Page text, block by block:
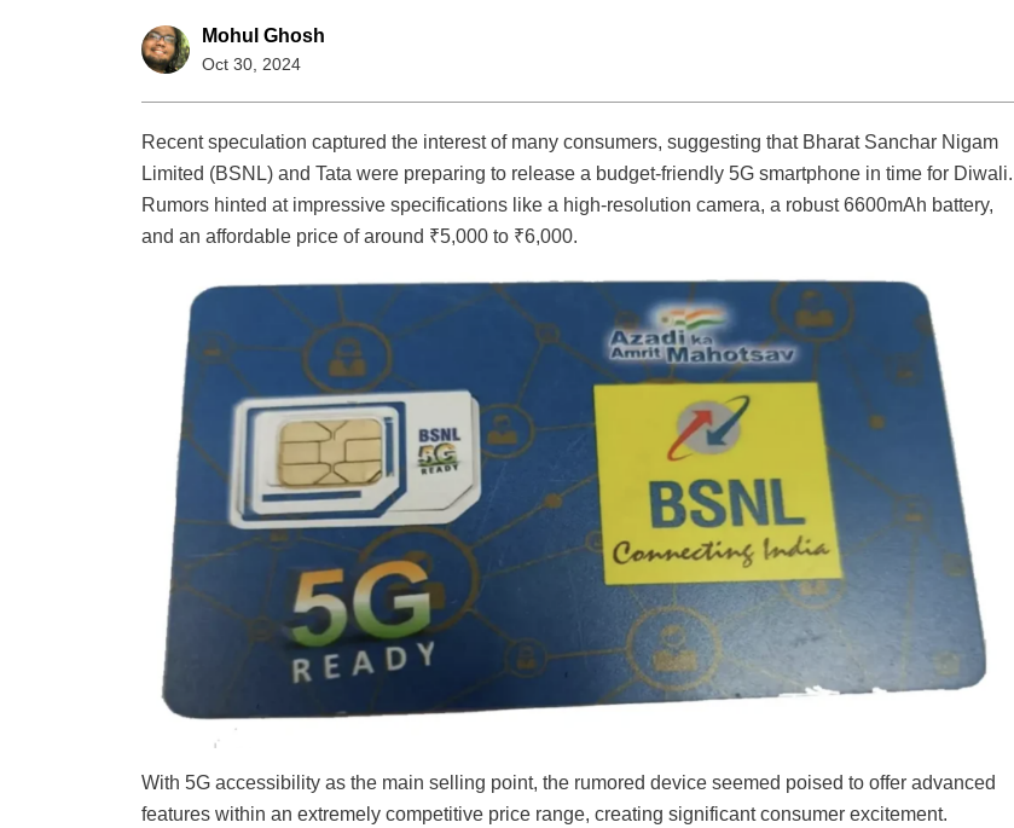
Mohul Ghosh
Oct 30, 2024
Recent speculation captured the interest of many consumers, suggesting that Bharat Sanchar Nigam
Limited (BSNL) and Tata were preparing to release a budget-friendly 5G smartphone in time for Diwali.
Rumors hinted at impressive specifications like a high-resolution camera, a robust 6600mAh battery,
and an affordable price of around ₹5,000 to ₹6,000.
With 5G accessibility as the main selling point, the rumored device seemed poised to offer advanced
features within an extremely competitive price range, creating significant consumer excitement.